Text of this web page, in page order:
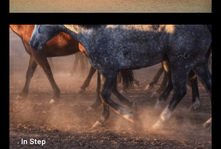
In Step